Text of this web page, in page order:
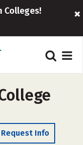
Colleges!
Request Info